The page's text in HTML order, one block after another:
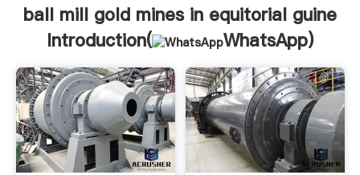
the value and bring values to all of customers.
ball mill gold mines in equitorial guine
Introduction(
WhatsApp)